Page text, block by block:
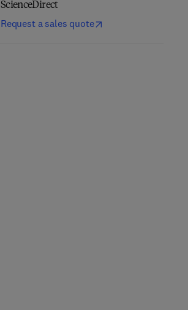
ScienceDirect
Request a sales quote